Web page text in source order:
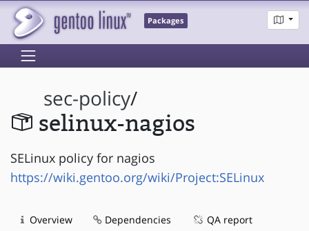
Packages
sec-policy/
selinux-nagios
SELinux policy for nagios
https://wiki.gentoo.org/wiki/Project:SELinux
Overview Dependencies QA report